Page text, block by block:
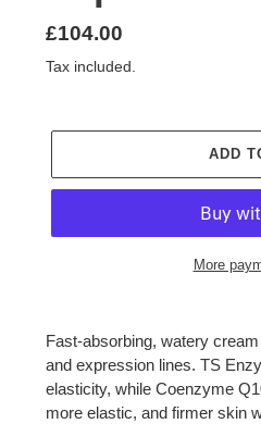
Regular
price
£104.00
Tax included.
ADD
More
product
your
Fast-absorbing, watery
and expression lines. TS
elasticity, while Coenzyme
more elastic, and firmer skin